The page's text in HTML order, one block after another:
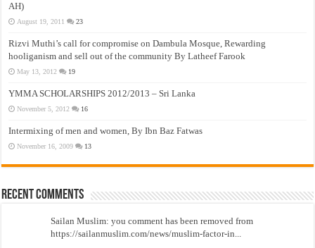
AH)
August 19, 2011 23
Rizvi Muthi’s call for compromise on Dambula Mosque, Rewarding
hooliganism and sell out of the community By Latheef Farook
May 13, 2012 19
YMMA SCHOLARSHIPS 2012/2013 – Sri Lanka
November 5, 2012 16
Intermixing of men and women, By Ibn Baz Fatwas
November 16, 2009 13
Recent Comments
Sailan Muslim: you comment has been removed from
https://sailanmuslim.com/news/muslim-factor-in...